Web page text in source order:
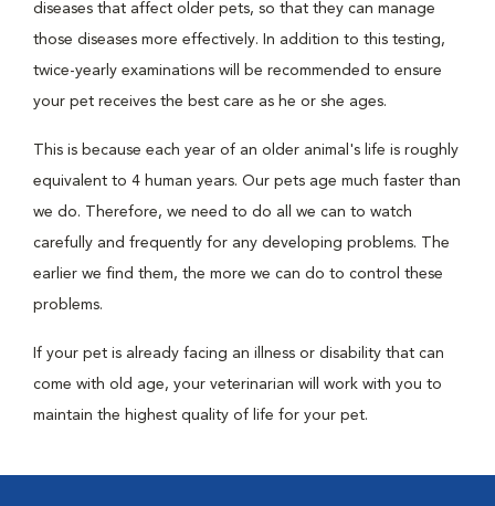
diseases that affect older pets, so that they can manage
those diseases more effectively. In addition to this testing,
twice-yearly examinations will be recommended to ensure
your pet receives the best care as he or she ages.
This is because each year of an older animal's life is roughly
equivalent to 4 human years. Our pets age much faster than
we do. Therefore, we need to do all we can to watch
carefully and frequently for any developing problems. The
earlier we find them, the more we can do to control these
problems.
If your pet is already facing an illness or disability that can
come with old age, your veterinarian will work with you to
maintain the highest quality of life for your pet.